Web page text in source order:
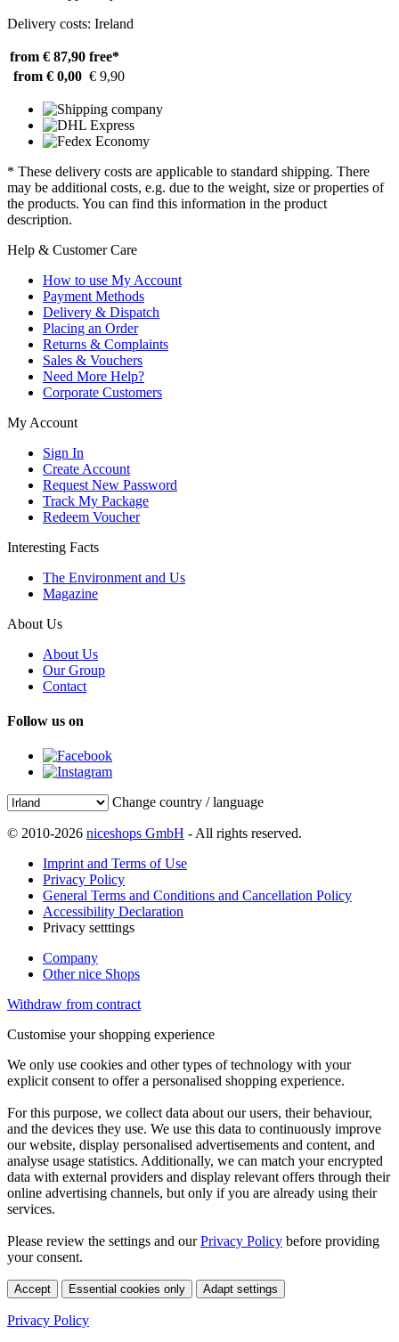
Delivery costs: Ireland
from € 87,90 free*
from € 0,00 € 9,90
* These delivery costs are applicable to standard shipping. There
may be additional costs, e.g. due to the weight, size or properties of
the products. You can find this information in the product
description.
Help & Customer Care
How to use My Account
Payment Methods
Delivery & Dispatch
Placing an Order
Returns & Complaints
Sales & Vouchers
Need More Help?
Corporate Customers
My Account
Sign In
Create Account
Request New Password
Track My Package
Redeem Voucher
Interesting Facts
The Environment and Us
Magazine
About Us
About Us
Our Group
Contact
Follow us on
Change country / language
© 2010-2026 niceshops GmbH - All rights reserved.
Imprint and Terms of Use
Privacy Policy
General Terms and Conditions and Cancellation Policy
Accessibility Declaration
Privacy setttings
Company
Other nice Shops
Withdraw from contract
Customise your shopping experience
We only use cookies and other types of technology with your
explicit consent to offer a personalised shopping experience.
For this purpose, we collect data about our users, their behaviour,
and the devices they use. We use this data to continuously improve
our website, display personalised advertisements and content, and
analyse usage statistics. Additionally, we can match your encrypted
data with external providers and display relevant offers through their
online advertising channels, but only if you are already using their
services.
Please review the settings and ourPrivacy Policy before providing
your consent.
Accept Essential cookies only Adapt settings
Privacy Policy